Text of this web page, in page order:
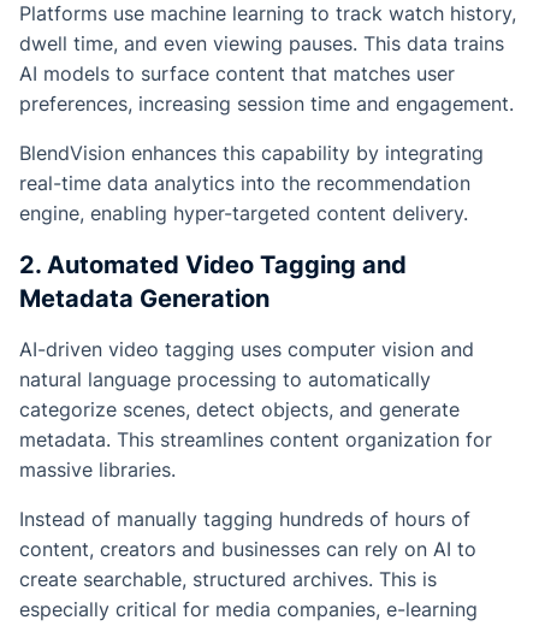
Platforms use machine learning to track watch history,
dwell time, and even viewing pauses. This data trains
AI models to surface content that matches user
preferences, increasing session time and engagement.
BlendVision enhances this capability by integrating
real-time data analytics into the recommendation
engine, enabling hyper-targeted content delivery.
2. Automated Video Tagging and
Metadata Generation
AI-driven video tagging uses computer vision and
natural language processing to automatically
categorize scenes, detect objects, and generate
metadata. This streamlines content organization for
massive libraries.
Instead of manually tagging hundreds of hours of
content, creators and businesses can rely on AI to
create searchable, structured archives. This is
especially critical for media companies, e-learning